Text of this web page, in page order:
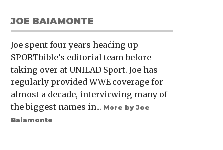
JOE BAIAMONTE
Joe spent four years heading up
SPORTbible’s editorial team before
taking over at UNILAD Sport. Joe has
regularly provided WWE coverage for
almost a decade, interviewing many of
the biggest names in... More by Joe
Baiamonte